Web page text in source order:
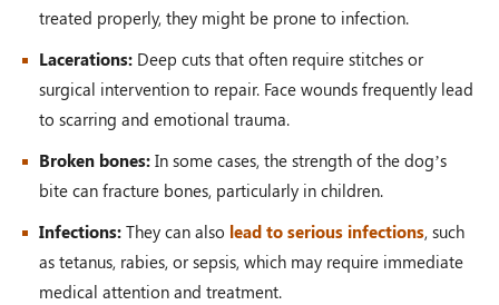
treated properly, they might be prone to infection.
Lacerations: Deep cuts that often require stitches or
surgical intervention to repair. Face wounds frequently lead
to scarring and emotional trauma.
Broken bones: In some cases, the strength of the dog’s
bite can fracture bones, particularly in children.
Infections: They can also lead to serious infections, such
as tetanus, rabies, or sepsis, which may require immediate
medical attention and treatment.